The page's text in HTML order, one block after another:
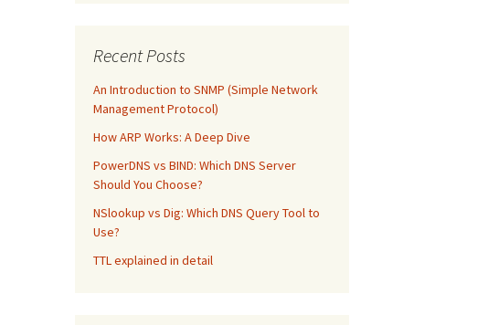
Recent Posts
An Introduction to SNMP (Simple Network
Management Protocol)
How ARP Works: A Deep Dive
PowerDNS vs BIND: Which DNS Server
Should You Choose?
NSlookup vs Dig: Which DNS Query Tool to
Use?
TTL explained in detail